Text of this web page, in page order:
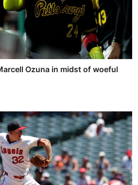
Ozuna in midst of woeful